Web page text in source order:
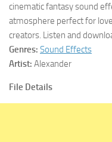
cinematic fantasy sound
atmosphere perfect for
creators. Listen and
Genres: Sound Effects
Artist: Alexander
File Details